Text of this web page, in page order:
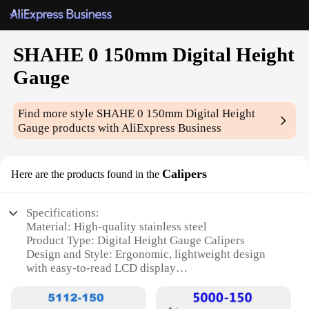
SHAHE 0 150mm Digital Height
Gauge
Find more style SHAHE 0 150mm Digital Height
Gauge products with AliExpress Business
Here are the products found in the Calipers
Specifications:
Material: High-quality stainless steel
Product Type: Digital Height Gauge Calipers
Design and Style: Ergonomic, lightweight design
with easy-to-read LCD display
various industries, including woodworking,